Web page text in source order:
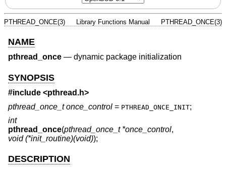
PTHREAD_ONCE(3) Library Functions Manual PTHREAD_ONCE(3)
NAME
pthread_once — dynamic package initialization
SYNOPSIS
#include <pthread.h>
pthread_once_t once_control = PTHREAD_ONCE_INIT;
int
pthread_once(pthread_once_t *once_control,
void (*init_routine)(void));
DESCRIPTION